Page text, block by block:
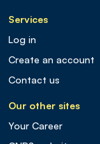
Services
Log in
Create an account
Contact us
Our other sites
Your Career